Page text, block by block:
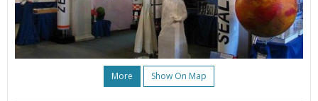
More Show On Map